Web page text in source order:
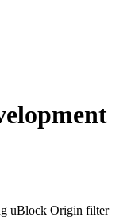
uBlock Origin filter